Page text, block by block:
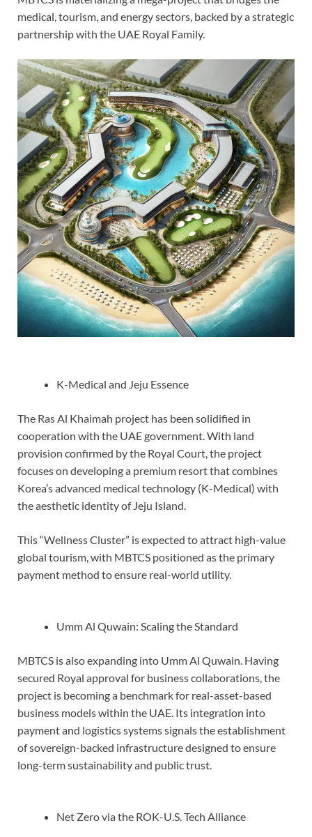
medical, tourism, and energy sectors, backed by a strategic
partnership with the UAE Royal Family.
K-Medical and Jeju Essence
The Ras Al Khaimah project has been solidified in
cooperation with the UAE government. With land
provision confirmed by the Royal Court, the project
focuses on developing a premium resort that combines
Korea’s advanced medical technology (K-Medical) with
the aesthetic identity of Jeju Island.
This “Wellness Cluster” is expected to attract high-value
global tourism, with MBTCS positioned as the primary
payment method to ensure real-world utility.
Umm Al Quwain: Scaling the Standard
MBTCS is also expanding into Umm Al Quwain. Having
secured Royal approval for business collaborations, the
project is becoming a benchmark for real-asset-based
business models within the UAE. Its integration into
payment and logistics systems signals the establishment
of sovereign-backed infrastructure designed to ensure
long-term sustainability and public trust.
Net Zero via the ROK-U.S. Tech Alliance